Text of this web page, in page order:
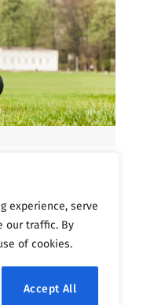
experience, serve
our traffic. By
of cookies.
Accept All
1,802 Next